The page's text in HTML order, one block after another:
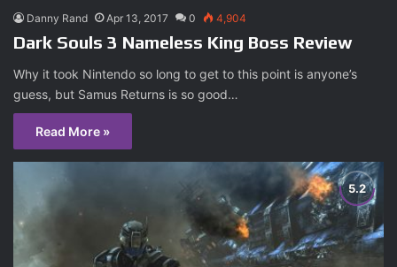
Danny Rand Apr 13, 2017 0 4,904
Dark Souls 3 Nameless King Boss Review
Why it took Nintendo so long to get to this point is anyone’s
guess, but Samus Returns is so good…
Read More »